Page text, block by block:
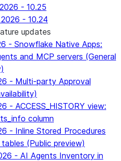
- 10.25
- 10.24
updates
- Snowflake Native Apps:
and MCP servers (General
- Multi-party Approval
- ACCESS_HISTORY view:
column
- Inline Stored Procedures
(Public preview)
- AI Agents Inventory in